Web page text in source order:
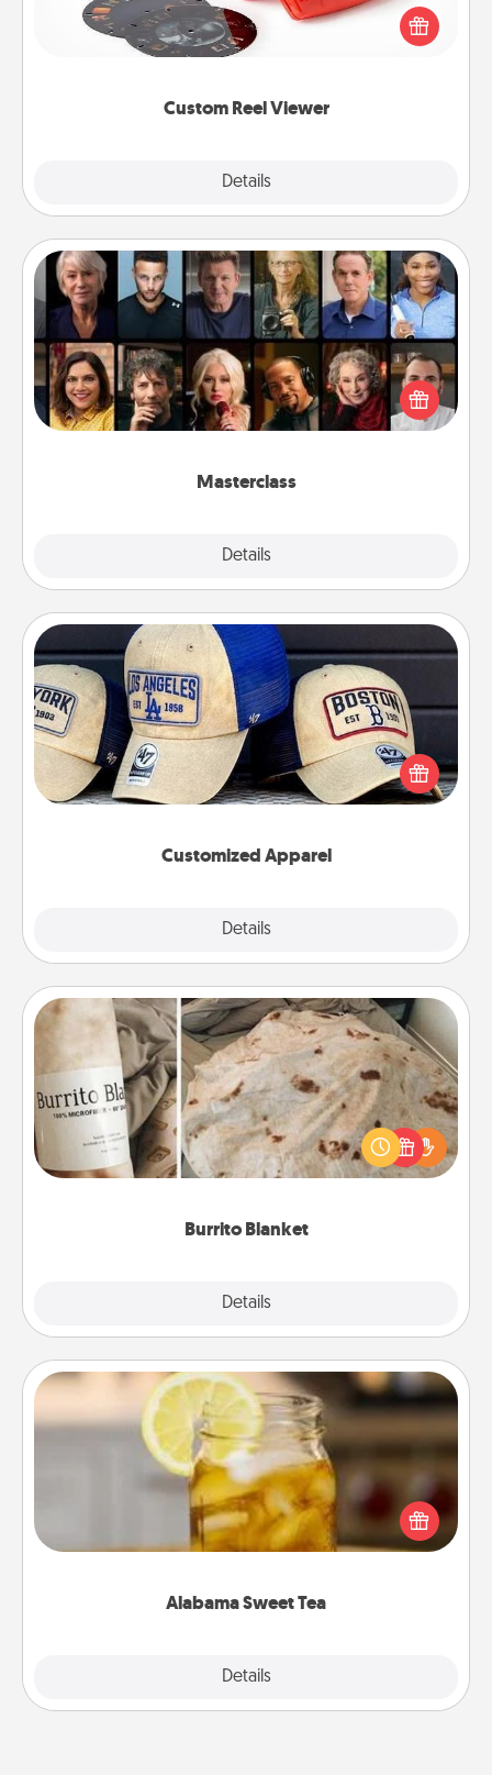
Custom Reel Viewer
Details
Reel Viewer and watch the magic happen. Your
special someone will “reel" in the love as these
momentous moments are relived over and over
Masterclass
Details
Masterclass
Gift your loved one an online course to learn
something new! Explore schools like Masterclass,
Creative Live, or Udemy to find them the perfect
Customized Apparel
Details
Customized Apparel
Does your loved one love a particular sports team?
Pick up a hat or a jersey you think they would look
great in, or get yourself a matching one and cheer
Burrito Blanket
Details
Burrito Blanket
A Burrito Blanket makes the perfect gift for the
foodie who loves to cozy up.
Alabama Sweet Tea
Details
Alabama Sweet Tea
Does your loved one relish sweetened southern
iced tea? Check out the Alabama Sweet Tea
Company for gifts they'll appreciate on any